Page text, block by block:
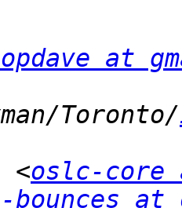
at
Toronto/
<oslc-core
bounces at